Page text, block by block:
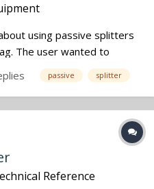
using passive splitters
The user wanted to
from 6 to 2 and was
have to amplify the
the bag setup. My reply
passive splitter
Reference